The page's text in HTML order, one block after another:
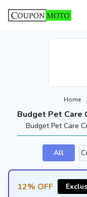
Budget Pet Care
Home
Budget Pet Care
All
12% OFF